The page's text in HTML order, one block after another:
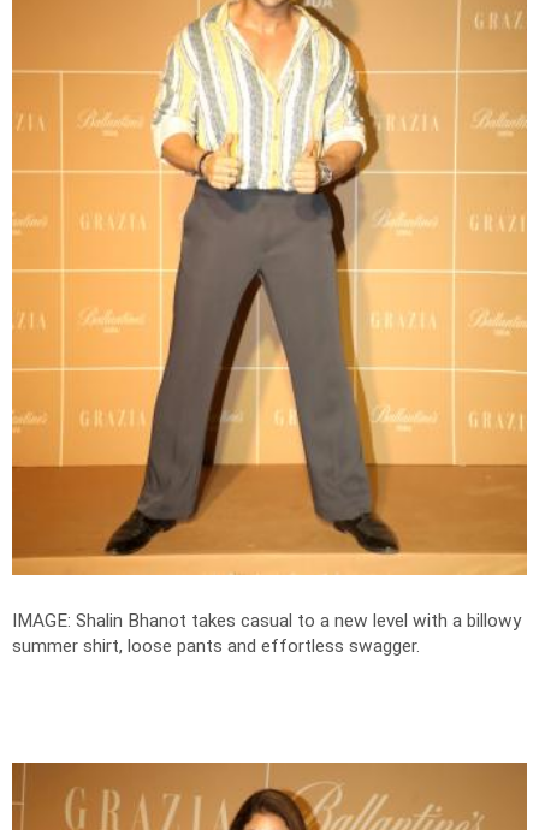
IMAGE: Shalin Bhanot takes casual to a new level with a billowy
summer shirt, loose pants and effortless swagger.